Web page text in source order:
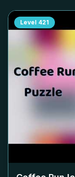
Level 421